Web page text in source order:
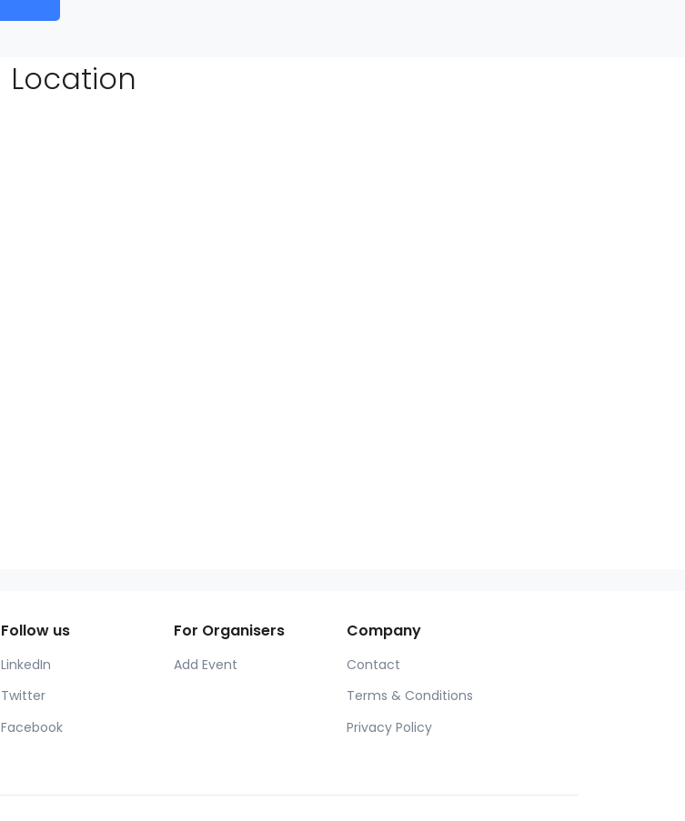
Location
Follow us
LinkedIn
Twitter
Facebook
For Organisers
Add Event
Company
Contact
Terms & Conditions
Privacy Policy